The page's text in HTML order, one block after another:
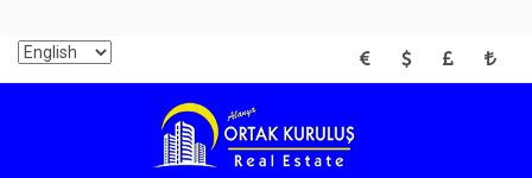
EUR USD GBP TRY